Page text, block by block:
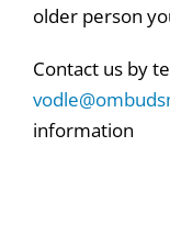
older person
Contact us by
information